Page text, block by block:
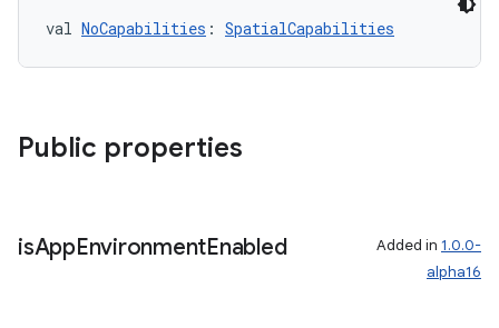
val NoCapabilities : SpatialCapabilities
Public properties
isAppEnvironmentEnabled Added in 1.0.0-
alpha16